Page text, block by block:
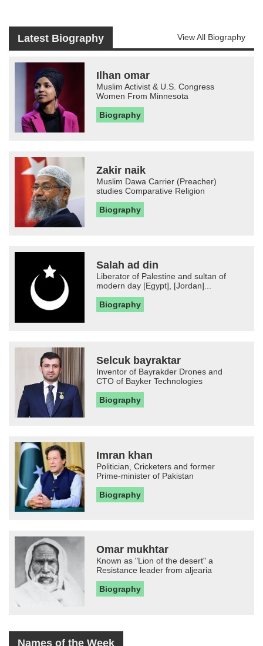
Latest Biography View All Biography
Ilhan omar
Muslim Activist & U.S. Congress
Women From Minnesota
Biography
Zakir naik
Muslim Dawa Carrier (Preacher)
studies Comparative Religion
Biography
Salah ad din
Liberator of Palestine and sultan of
modern day [Egypt], [Jordan]...
Biography
Selcuk bayraktar
Inventor of Bayrakder Drones and
CTO of Bayker Technologies
Biography
Imran khan
Politician, Cricketers and former
Prime-minister of Pakistan
Biography
Omar mukhtar
Known as "Lion of the desert" a
Resistance leader from aljearia
Biography
Names of the Week